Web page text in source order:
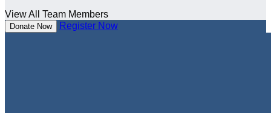
View All Team Members
Donate Now Register Now